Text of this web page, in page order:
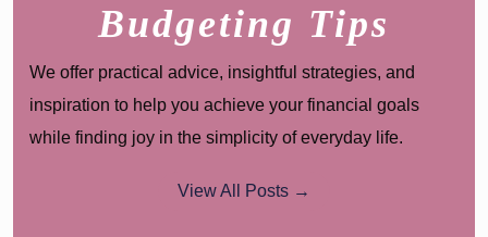
Budgeting Tips
We offer practical advice, insightful strategies, and
inspiration to help you achieve your financial goals
while finding joy in the simplicity of everyday life.
View All Posts →